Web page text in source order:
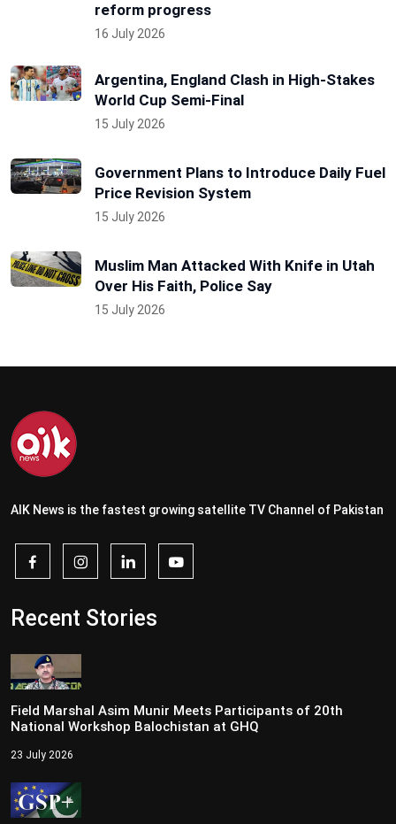
reform progress
16 July 2026
Argentina, England Clash in High-Stakes
World Cup Semi-Final
15 July 2026
Government Plans to Introduce Daily Fuel
Price Revision System
15 July 2026
Muslim Man Attacked With Knife in Utah
Over His Faith, Police Say
15 July 2026
AIK News is the fastest growing satellite TV Channel of Pakistan
Recent Stories
Field Marshal Asim Munir Meets Participants of 20th
National Workshop Balochistan at GHQ
23 July 2026